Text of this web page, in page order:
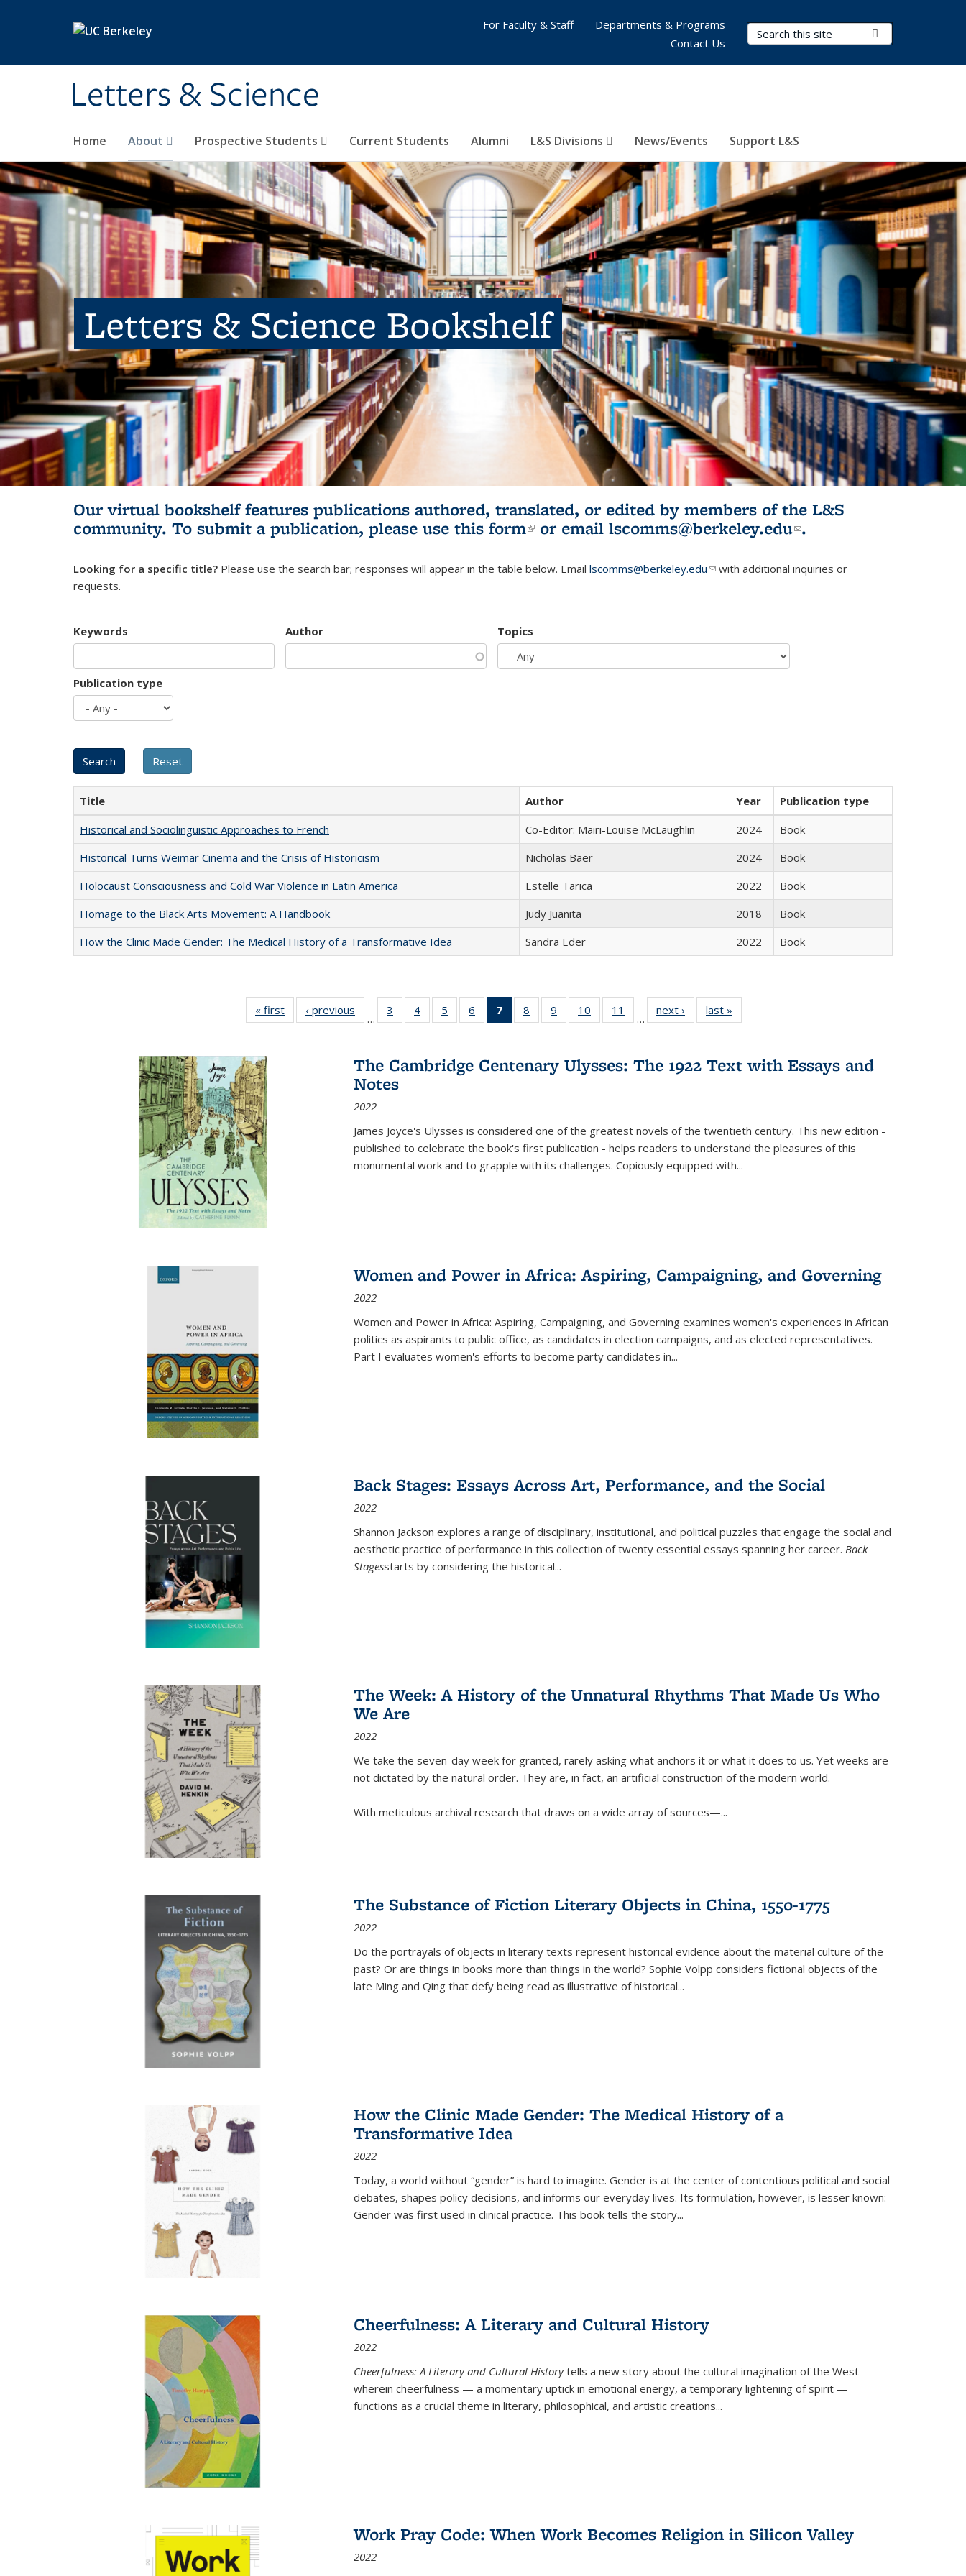
Letters & Science
Search Terms
Home About Prospective Students Current Students Alumni L&S Divisions News/Events Support L&S
For Faculty & Staff
Departments & Programs
Contact Us
Letters & Science Bookshelf
Our virtual bookshelf features publications authored, translated, or edited by members of the L&S
community. To submit a publication, please use this form(link is external)
or email lscomms@berkeley.edu(link sends e-
.
Looking for a specific title? Please use the search bar; responses will appear in the table below. Email lscomms@berkeley.edu(link sends e-mail)
with additional inquiries or
requests.
Keywords Author Topics
Publication type
Title Author Year
Publication type
Historical and Sociolinguistic Approaches to French
Co-Editor: Mairi-Louise McLaughlin 2024
Book
Historical Turns Weimar Cinema and the Crisis of Historicism
Nicholas Baer 2024
Book
Holocaust Consciousness and Cold War Violence in Latin America
Estelle Tarica 2022
Book
Homage to the Black Arts Movement: A Handbook
Judy Juanita 2018
Book
How the Clinic Made Gender: The Medical History of a Transformative Idea
Sandra Eder 2022 Book
« first
Full listing
table:
‹ previous
Full listing
table:
…
3
of 22 Full
listing table:
4
of 22 Full
listing table:
5
of 22 Full
listing table:
6
of 22 Full
listing table:
7
of 22 Full
listing
Publications
(Current
8
of 22 Full
listing table:
9
of 22 Full
listing table:
10
of 22 Full
listing table:
11
of 22 Full
listing table:
…
next ›
Full listing
table:
last »
The Cambridge Centenary Ulysses: The 1922 Text with Essays and
Notes
2022
James Joyce's Ulysses is considered one of the greatest novels of the twentieth century. This new edition -
published to celebrate the book's first publication - helps readers to understand the pleasures of this
monumental work and to grapple with its challenges. Copiously equipped with...
Women and Power in Africa: Aspiring, Campaigning, and Governing
2022
Women and Power in Africa: Aspiring, Campaigning, and Governing examines women's experiences in African
politics as aspirants to public office, as candidates in election campaigns, and as elected representatives.
Part I evaluates women's efforts to become party candidates in...
Back Stages: Essays Across Art, Performance, and the Social
2022
Shannon Jackson explores a range of disciplinary, institutional, and political puzzles that engage the social and
aesthetic practice of performance in this collection of twenty essential essays spanning her career. Back
Stagesstarts by considering the historical...
The Week: A History of the Unnatural Rhythms That Made Us Who
We Are
2022
We take the seven-day week for granted, rarely asking what anchors it or what it does to us. Yet weeks are
not dictated by the natural order. They are, in fact, an artificial construction of the modern world.
With meticulous archival research that draws on a wide array of sources—...
The Substance of Fiction Literary Objects in China, 1550-1775
2022
Do the portrayals of objects in literary texts represent historical evidence about the material culture of the
past? Or are things in books more than things in the world? Sophie Volpp considers fictional objects of the
late Ming and Qing that defy being read as illustrative of historical...
How the Clinic Made Gender: The Medical History of a
Transformative Idea
2022
Today, a world without “gender” is hard to imagine. Gender is at the center of contentious political and social
debates, shapes policy decisions, and informs our everyday lives. Its formulation, however, is lesser known:
Gender was first used in clinical practice. This book tells the story...
Cheerfulness: A Literary and Cultural History
2022
Cheerfulness: A Literary and Cultural Historytells a new story about the cultural imagination of the West
wherein cheerfulness — a momentary uptick in emotional energy, a temporary lightening of spirit —
functions as a crucial theme in literary, philosophical, and artistic creations...
Work Pray Code: When Work Becomes Religion in Silicon Valley
2022